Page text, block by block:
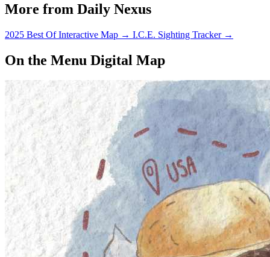
More from Daily Nexus
2025 Best Of Interactive Map → I.C.E. Sighting Tracker →
On the Menu Digital Map